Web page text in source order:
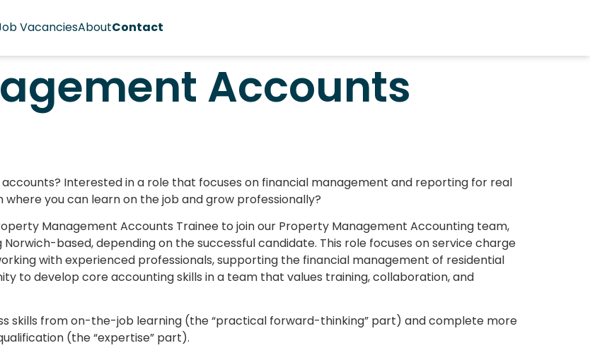
VacanciesAboutContact
Accounts
Interested in a role that focuses on financial management and reporting for real
you can learn on the job and grow professionally?
Management Accounts Trainee to join our Property Management Accounting team,
based, depending on the successful candidate. This role focuses on service charge
with experienced professionals, supporting the financial management of residential
to develop core accounting skills in a team that values training, collaboration, and
skills from on-the-job learning (the “practical forward-thinking” part) and complete more
(the “expertise” part).